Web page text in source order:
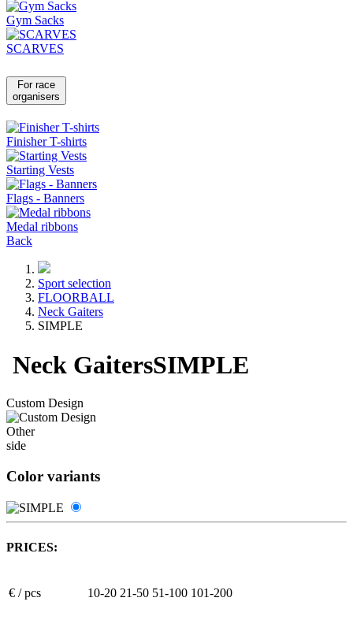
Gym Sacks
SCARVES
For race
organisers
Finisher T-shirts
Starting Vests
Flags - Banners
Medal ribbons
Back
Sport selection
FLOORBALL
Neck Gaiters
SIMPLE
Neck GaitersSIMPLE
Custom Design
Other
side
Color variants
PRICES:
€ / pcs 10-20 21-50 51-100 101-200